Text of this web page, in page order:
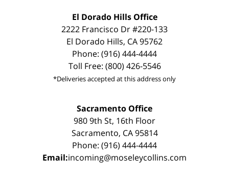
El Dorado Hills Office
2222 Francisco Dr #220-133
El Dorado Hills, CA 95762
Phone: (916) 444-4444
Toll Free: (800) 426-5546
*Deliveries accepted at this address only
Sacramento Office
980 9th St, 16th Floor
Sacramento, CA 95814
Phone: (916) 444-4444
Email:incoming@moseleycollins.com